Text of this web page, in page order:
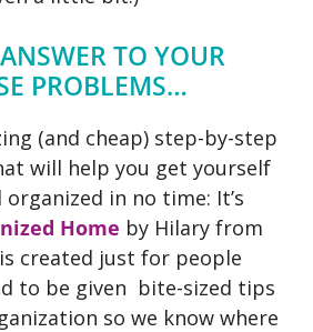
TO YOUR
PROBLEMS…
(and cheap) step-by-step
will help you get yourself
in no time: It’s
Home by Hilary from
created just for people
to be given bite-sized tips
so we know where